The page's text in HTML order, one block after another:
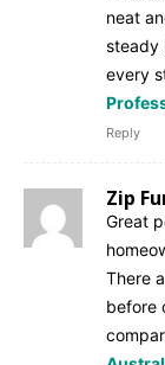
neat
steady
every
Reply
Zip
Great
There
before